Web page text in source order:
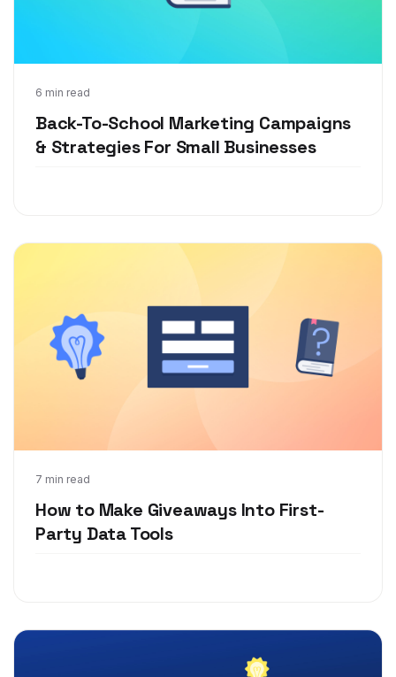
6 min read
Back-To-School Marketing Campaigns
& Strategies For Small Businesses
Jul 13, 2021
7 min read
How to Make Giveaways Into First-
Party Data Tools
Jun 7, 2021